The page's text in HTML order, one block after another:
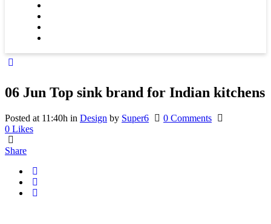
06 Jun Top sink brand for Indian kitchens
Posted at 11:40h in Design by Super6
0 Comments
0 Likes
Share